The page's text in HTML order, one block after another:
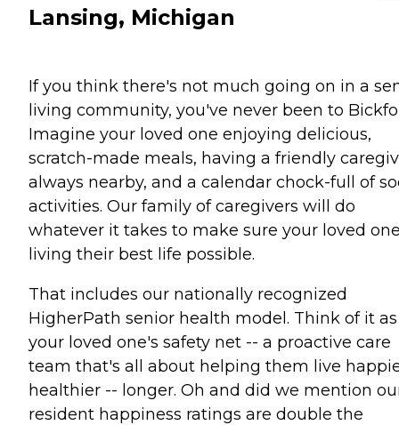
Lansing, Michigan
If you think there's not much going on in a
living community, you've never been to
Imagine your loved one enjoying delicious,
scratch-made meals, having a friendly
always nearby, and a calendar chock-full of
activities. Our family of caregivers will do
whatever it takes to make sure your loved
living their best life possible.
That includes our nationally recognized
HigherPath senior health model. Think of it as
your loved one's safety net -- a proactive care
team that's all about helping them live
healthier -- longer. Oh and did we mention
resident happiness ratings are double the